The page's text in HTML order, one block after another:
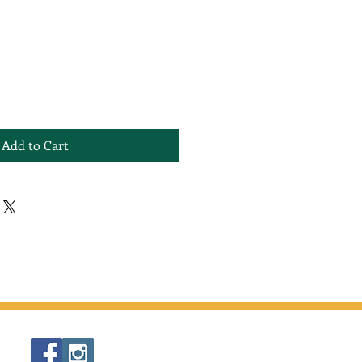
Add to Cart